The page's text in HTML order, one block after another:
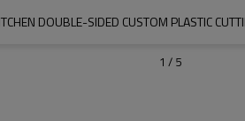
DOUBLE-SIDED CUSTOM PLASTIC
1 / 5